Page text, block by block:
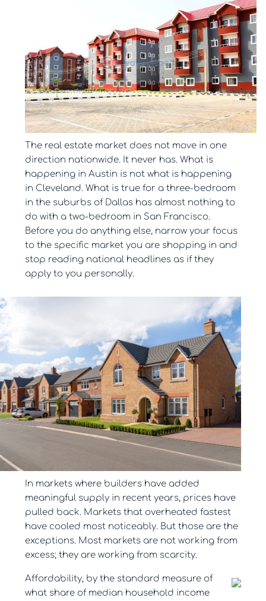
The real estate market does not move in one
direction nationwide. It never has. What is
happening in Austin is not what is happening
in Cleveland. What is true for a three-bedroom
in the suburbs of Dallas has almost nothing to
do with a two-bedroom in San Francisco.
Before you do anything else, narrow your focus
to the specific market you are shopping in and
stop reading national headlines as if they
apply to you personally.
In markets where builders have added
meaningful supply in recent years, prices have
pulled back. Markets that overheated fastest
have cooled most noticeably. But those are the
exceptions. Most markets are not working from
excess; they are working from scarcity.
Affordability, by the standard measure of
what share of median household income